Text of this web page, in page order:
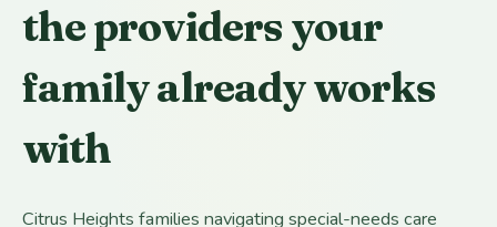
the providers your
family already works
with
Citrus Heights families navigating special-needs care